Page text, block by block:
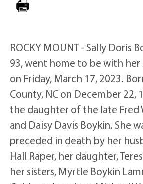
ROCKY MOUNT - Sally Doris
93, went home to be with her
on Friday, March 17, 2023.
County, NC on December 22,
the daughter of the late Fred
and Daisy Davis Boykin. She
preceded in death by her
Hall Raper, her daughter,
her sisters, Myrtle Boykin